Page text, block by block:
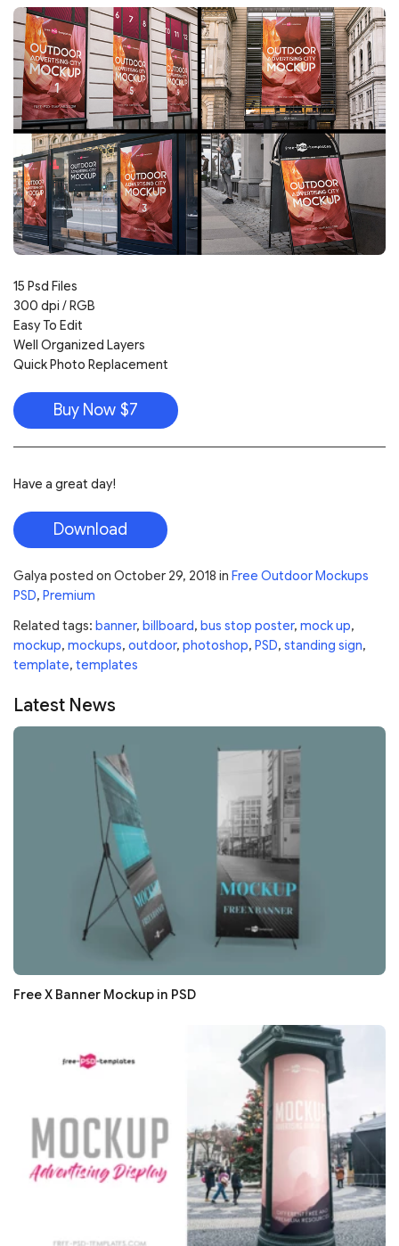
15 Psd Files
300 dpi / RGB
Easy To Edit
Well Organized Layers
Quick Photo Replacement
Buy Now $7
Have a great day!
Download
Galya posted on October 29, 2018 in Free Outdoor Mockups
PSD, Premium
Related tags: banner, billboard, bus stop poster, mock up,
mockup, mockups, outdoor, photoshop, PSD, standing sign,
template, templates
Latest News
Free X Banner Mockup in PSD